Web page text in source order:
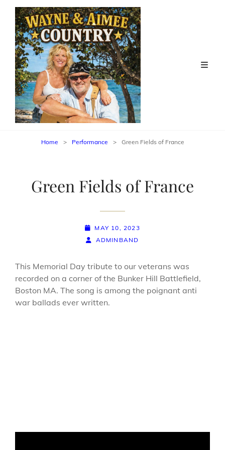
Home > Performance > Green Fields of France
Green Fields of France
POSTED-
ON
MAY 10, 2023
BY
BYLINE
ADMINBAND
This Memorial Day tribute to our veterans was
recorded on a corner of the Bunker Hill Battlefield,
Boston MA. The song is among the poignant anti
war ballads ever written.